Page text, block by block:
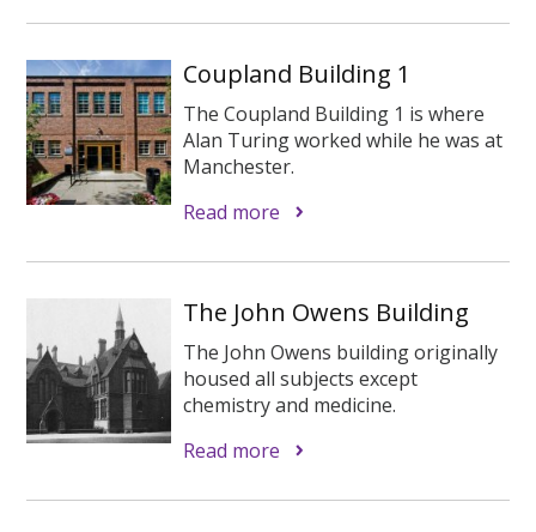
Coupland Building 1
The Coupland Building 1 is where
Alan Turing worked while he was at
Manchester.
Read more
The John Owens Building
The John Owens building originally
housed all subjects except
chemistry and medicine.
Read more